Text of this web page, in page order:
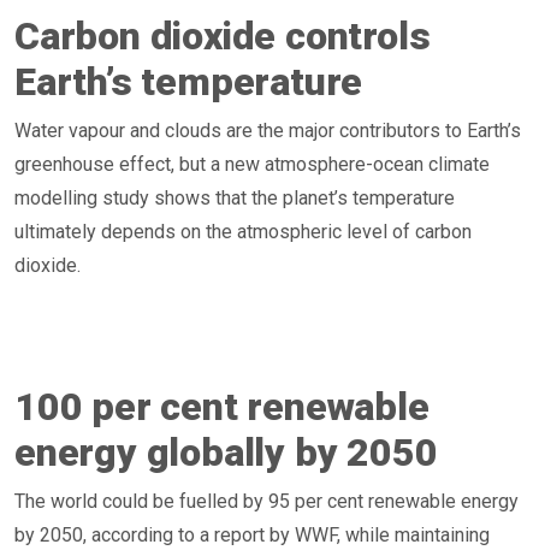
Carbon dioxide controls
Earth’s temperature
Water vapour and clouds are the major contributors to Earth’s
greenhouse effect, but a new atmosphere-ocean climate
modelling study shows that the planet’s temperature
ultimately depends on the atmospheric level of carbon
dioxide.
100 per cent renewable
energy globally by 2050
The world could be fuelled by 95 per cent renewable energy
by 2050, according to a report by WWF, while maintaining